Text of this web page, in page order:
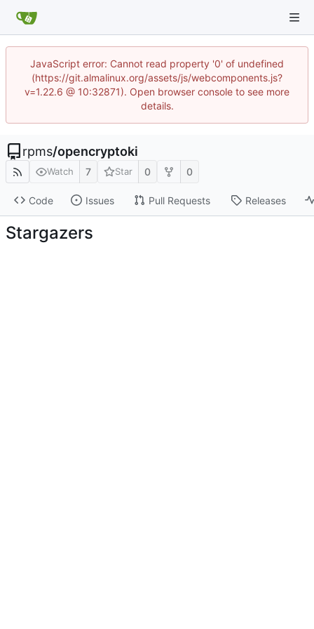
JavaScript error: Cannot read property '0' of undefined
(https://git.almalinux.org/assets/js/webcomponents.js?
v=1.22.6 @ 10:32871). Open browser console to see more
details.
rpms/opencryptoki
Watch 7 Star 0 0
Code Issues Pull Requests Releases
Stargazers